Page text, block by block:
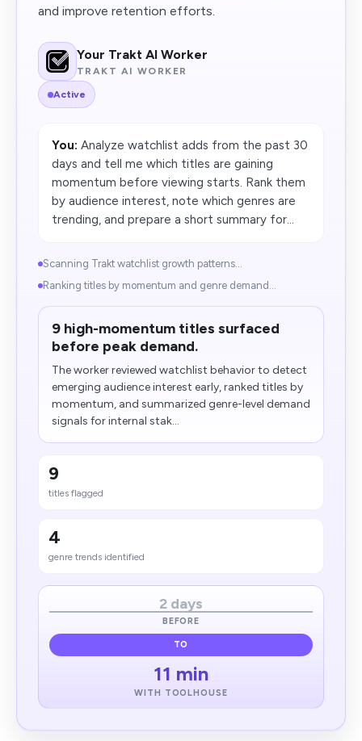
and improve retention efforts.
Your Trakt AI Worker
TRAKT AI WORKER
Active
You: Analyze watchlist adds from the past 30
days and tell me which titles are gaining
momentum before viewing starts. Rank them
by audience interest, note which genres are
trending, and prepare a short summary for...
Scanning Trakt watchlist growth patterns...
Ranking titles by momentum and genre demand...
9 high-momentum titles surfaced
before peak demand.
The worker reviewed watchlist behavior to detect
emerging audience interest early, ranked titles by
momentum, and summarized genre-level demand
signals for internal stak...
9
titles flagged
4
genre trends identified
2 days
BEFORE
TO
11 min
WITH TOOLHOUSE